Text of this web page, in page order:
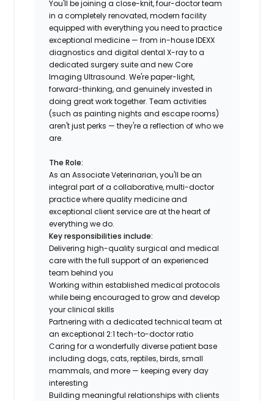
You'll be joining a close-knit, four-doctor team
in a completely renovated, modern facility
equipped with everything you need to practice
exceptional medicine — from in-house IDEXX
diagnostics and digital dental X-ray to a
dedicated surgery suite and new Core
Imaging Ultrasound. We're paper-light,
forward-thinking, and genuinely invested in
doing great work together. Team activities
(such as painting nights and escape rooms)
aren't just perks — they're a reflection of who we
are.
The Role:
As an Associate Veterinarian, you'll be an
integral part of a collaborative, multi-doctor
practice where quality medicine and
exceptional client service are at the heart of
everything we do.
Key responsibilities include:
Delivering high-quality surgical and medical
care with the full support of an experienced
team behind you
Working within established medical protocols
while being encouraged to grow and develop
your clinical skills
Partnering with a dedicated technical team at
an exceptional 2:1 tech-to-doctor ratio
Caring for a wonderfully diverse patient base
including dogs, cats, reptiles, birds, small
mammals, and more — keeping every day
interesting
Building meaningful relationships with clients